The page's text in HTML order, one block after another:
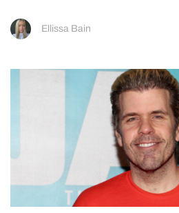
Ellissa Bain